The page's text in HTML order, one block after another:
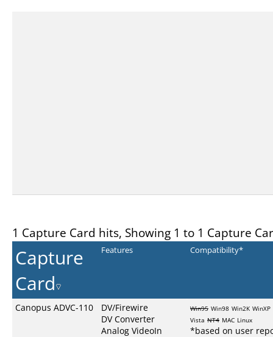
1 Capture Card hits, Showing 1 to 1 Capture
Capture
Card
Features Compatibility*
Canopus ADVC-110
DV/Firewire
DV Converter
Analog VideoIn
Win95 Win98 Win2K WinXP
Vista NT4 MAC Linux
*based on user